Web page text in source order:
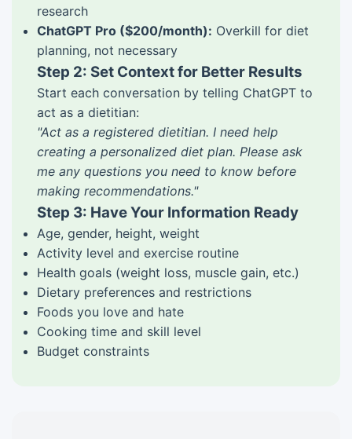
research
ChatGPT Pro ($200/month): Overkill for diet
planning, not necessary
Step 2: Set Context for Better Results
Start each conversation by telling ChatGPT to
act as a dietitian:
"Act as a registered dietitian. I need help
creating a personalized diet plan. Please ask
me any questions you need to know before
making recommendations."
Step 3: Have Your Information Ready
Age, gender, height, weight
Activity level and exercise routine
Health goals (weight loss, muscle gain, etc.)
Dietary preferences and restrictions
Foods you love and hate
Cooking time and skill level
Budget constraints